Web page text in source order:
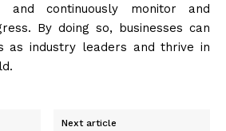
and continuously monitor and
By doing so, businesses can
as industry leaders and thrive in
Next article